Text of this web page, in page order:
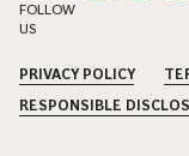
FOLLOW
US
PRIVACY POLICY
RESPONSIBLE